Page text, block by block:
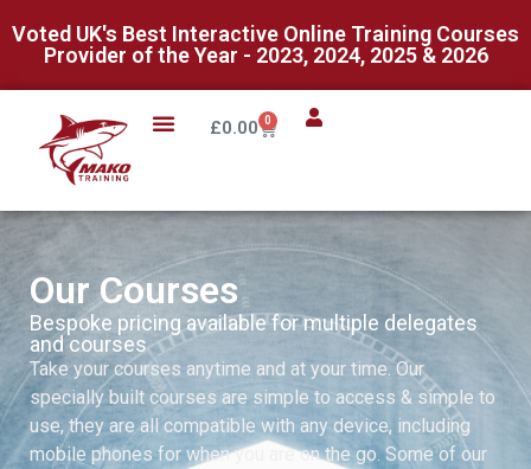
Voted UK's Best Interactive Online Training Courses
Provider of the Year - 2023, 2024, 2025 & 2026
£0.00 0
Our Courses
Bespoke pricing available for multiple delegates
and courses
Take your courses anytime and at your time. Our
specially built courses are simple to access & simple to
use, they are all compatible with any device, including
mobile phones for when you are on the go. Some of our